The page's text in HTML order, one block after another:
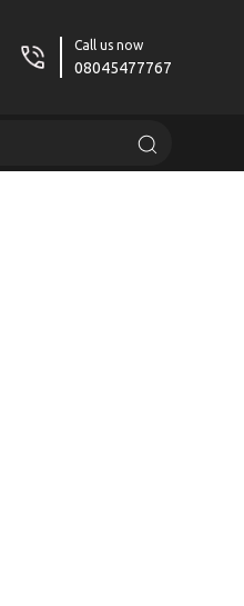
Call us now
08045477767